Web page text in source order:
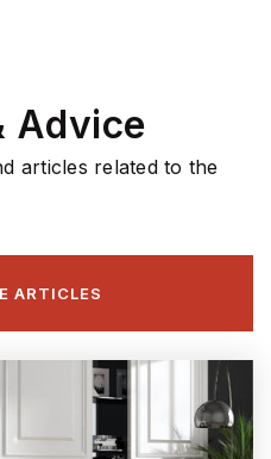
Advice
articles related to the
ARTICLES